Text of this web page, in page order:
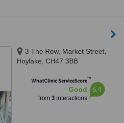
3 The Row, Market Street,
Hoylake, CH47 3BB
WhatClinic ServiceScore™
Good
from 3interactions
6.4